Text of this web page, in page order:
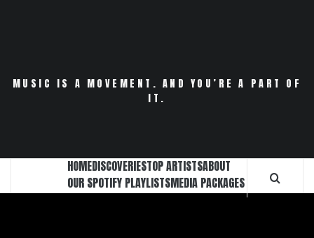
MUSIC IS A MOVEMENT. AND YOU’RE A PART OF
IT.
HOMEDISCOVERIESTOP ARTISTSABOUT
OUR SPOTIFY PLAYLISTSMEDIA PACKAGES